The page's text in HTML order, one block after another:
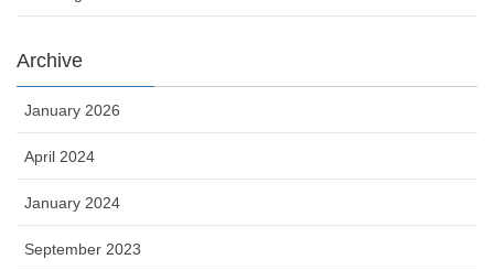
Archive
January 2026
April 2024
January 2024
September 2023